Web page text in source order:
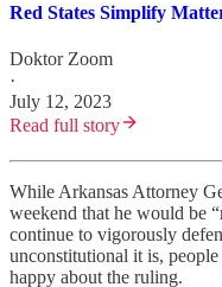
Red States Simplify
Doktor Zoom
·
July 12, 2023
Read full story
While Arkansas Attorney
weekend that he would be
continue to vigorously
unconstitutional it is,
happy about the ruling.